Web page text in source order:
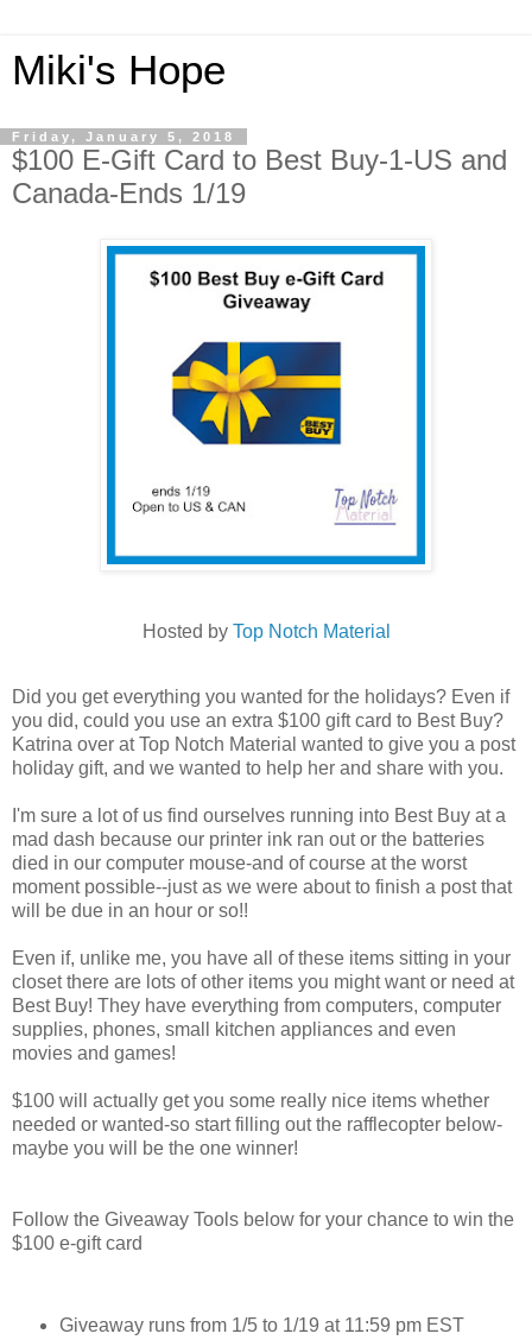
Miki's Hope
Friday, January 5, 2018
$100 E-Gift Card to Best Buy-1-US and
Canada-Ends 1/19
Hosted by Top Notch Material
Did you get everything you wanted for the holidays? Even if
you did, could you use an extra $100 gift card to Best Buy?
Katrina over at Top Notch Material wanted to give you a post
holiday gift, and we wanted to help her and share with you.
I'm sure a lot of us find ourselves running into Best Buy at a
mad dash because our printer ink ran out or the batteries
died in our computer mouse-and of course at the worst
moment possible--just as we were about to finish a post that
will be due in an hour or so!!
Even if, unlike me, you have all of these items sitting in your
closet there are lots of other items you might want or need at
Best Buy! They have everything from computers, computer
supplies, phones, small kitchen appliances and even
movies and games!
$100 will actually get you some really nice items whether
needed or wanted-so start filling out the rafflecopter below-
maybe you will be the one winner!
Follow the Giveaway Tools below for your chance to win the
$100 e-gift card
Giveaway runs from 1/5 to 1/19 at 11:59 pm EST